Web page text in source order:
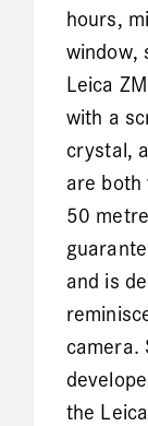
hours,
window,
Leica
with a
crystal,
are both
50
and is
camera.
the